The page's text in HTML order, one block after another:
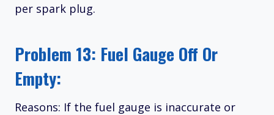
per spark plug.
Problem 13: Fuel Gauge Off Or
Empty:
Reasons: If the fuel gauge is inaccurate or